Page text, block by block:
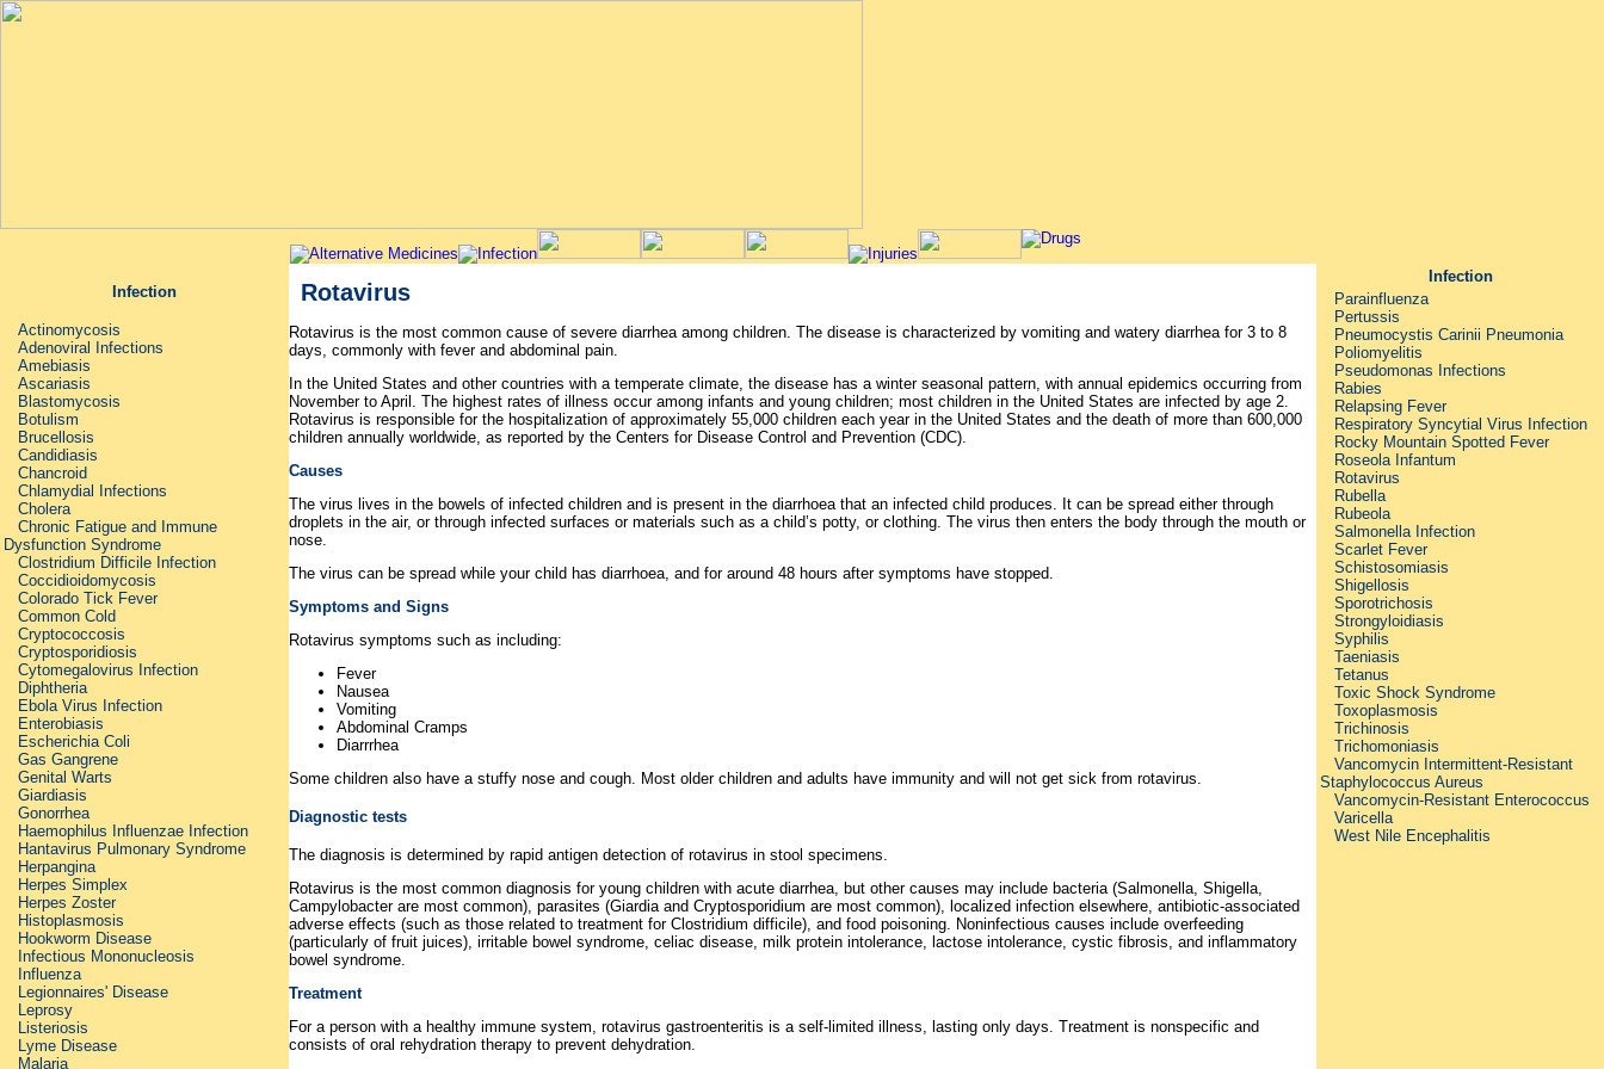
Infection
Actinomycosis
Adenoviral Infections
Amebiasis
Ascariasis
Blastomycosis
Botulism
Brucellosis
Candidiasis
Chancroid
Chlamydial Infections
Cholera
Chronic Fatigue and Immune
Dysfunction Syndrome
Clostridium Difficile Infection
Coccidioidomycosis
Colorado Tick Fever
Common Cold
Cryptococcosis
Cryptosporidiosis
Cytomegalovirus Infection
Diphtheria
Ebola Virus Infection
Enterobiasis
Escherichia Coli
Gas Gangrene
Genital Warts
Giardiasis
Gonorrhea
Haemophilus Influenzae Infection
Hantavirus Pulmonary Syndrome
Herpangina
Herpes Simplex
Herpes Zoster
Histoplasmosis
Hookworm Disease
Infectious Mononucleosis
Influenza
Legionnaires' Disease
Leprosy
Listeriosis
Lyme Disease
Malaria
Rotavirus
Rotavirus is the most common cause of severe diarrhea among children. The disease is characterized by vomiting and watery diarrhea for 3 to 8
days, commonly with fever and abdominal pain.
In the United States and other countries with a temperate climate, the disease has a winter seasonal pattern, with annual epidemics occurring from
November to April. The highest rates of illness occur among infants and young children; most children in the United States are infected by age 2.
Rotavirus is responsible for the hospitalization of approximately 55,000 children each year in the United States and the death of more than 600,000
children annually worldwide, as reported by the Centers for Disease Control and Prevention (CDC).
Causes
The virus lives in the bowels of infected children and is present in the diarrhoea that an infected child produces. It can be spread either through
droplets in the air, or through infected surfaces or materials such as a child’s potty, or clothing. The virus then enters the body through the mouth or
nose.
The virus can be spread while your child has diarrhoea, and for around 48 hours after symptoms have stopped.
Symptoms and Signs
Rotavirus symptoms such as including:
Fever
Nausea
Vomiting
Abdominal Cramps
Diarrrhea
Some children also have a stuffy nose and cough. Most older children and adults have immunity and will not get sick from rotavirus.
Diagnostic tests
The diagnosis is determined by rapid antigen detection of rotavirus in stool specimens.
Rotavirus is the most common diagnosis for young children with acute diarrhea, but other causes may include bacteria (Salmonella, Shigella,
Campylobacter are most common), parasites (Giardia and Cryptosporidium are most common), localized infection elsewhere, antibiotic-associated
adverse effects (such as those related to treatment for Clostridium difficile), and food poisoning. Noninfectious causes include overfeeding
(particularly of fruit juices), irritable bowel syndrome, celiac disease, milk protein intolerance, lactose intolerance, cystic fibrosis, and inflammatory
bowel syndrome.
Treatment
For a person with a healthy immune system, rotavirus gastroenteritis is a self-limited illness, lasting only days. Treatment is nonspecific and
consists of oral rehydration therapy to prevent dehydration.
Infection
Parainfluenza
Pertussis
Pneumocystis Carinii Pneumonia
Poliomyelitis
Pseudomonas Infections
Rabies
Relapsing Fever
Respiratory Syncytial Virus Infection
Rocky Mountain Spotted Fever
Roseola Infantum
Rotavirus
Rubella
Rubeola
Salmonella Infection
Scarlet Fever
Schistosomiasis
Shigellosis
Sporotrichosis
Strongyloidiasis
Syphilis
Taeniasis
Tetanus
Toxic Shock Syndrome
Toxoplasmosis
Trichinosis
Trichomoniasis
Vancomycin Intermittent-Resistant
Staphylococcus Aureus
Vancomycin-Resistant Enterococcus
Varicella
West Nile Encephalitis